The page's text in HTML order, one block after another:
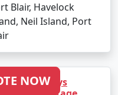
Blair, Havelock
Neil Island, Port
Night 11 Days
NOW